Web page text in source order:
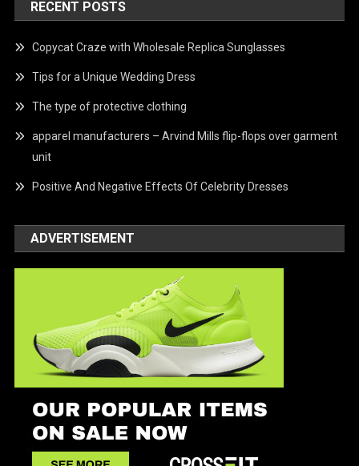
RECENT POSTS
Copycat Craze with Wholesale Replica Sunglasses
Tips for a Unique Wedding Dress
The type of protective clothing
apparel manufacturers – Arvind Mills flip-flops over garment
unit
Positive And Negative Effects Of Celebrity Dresses
ADVERTISEMENT